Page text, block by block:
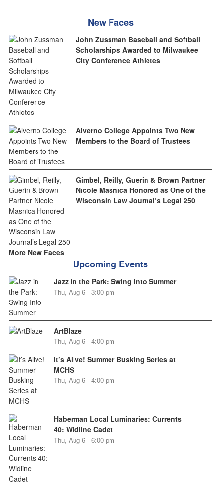
New Faces
John Zussman Baseball and Softball
Scholarships Awarded to Milwaukee
City Conference Athletes
Alverno College Appoints Two New
Members to the Board of Trustees
Gimbel, Reilly, Guerin & Brown Partner
Nicole Masnica Honored as One of the
Wisconsin Law Journal’s Legal 250
More New Faces
Upcoming Events
Jazz in the Park: Swing Into Summer
Thu, Aug 6 - 3:00 pm
ArtBlaze
Thu, Aug 6 - 4:00 pm
It’s Alive! Summer Busking Series at
MCHS
Thu, Aug 6 - 4:00 pm
Haberman Local Luminaries: Currents
40: Widline Cadet
Thu, Aug 6 - 6:00 pm